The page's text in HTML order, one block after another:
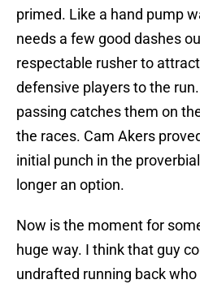
primed. Like a hand pump
needs a few good dashes
respectable rusher to
defensive players to the
passing catches them on
the races. Cam Akers
initial punch in the
longer an option.
Now is the moment for
huge way. I think that guy
undrafted running back